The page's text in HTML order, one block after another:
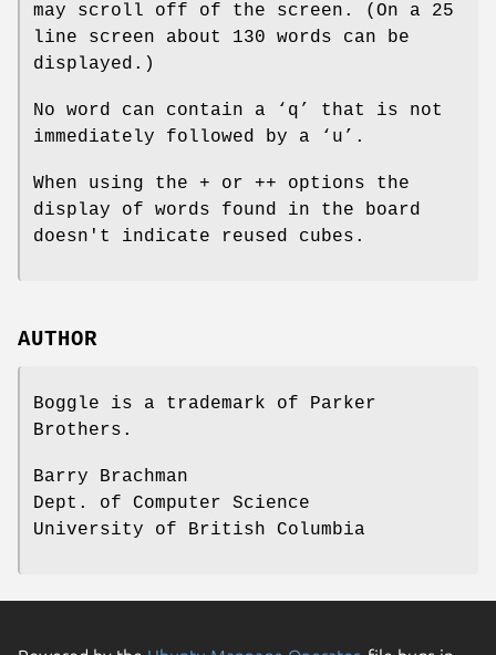
may scroll off of the screen. (On a 25
line screen about 130 words can be
displayed.)
No word can contain a ‘q’ that is not
immediately followed by a ‘u’.
When using the + or ++ options the
display of words found in the board
doesn't indicate reused cubes.
AUTHOR
Boggle is a trademark of Parker
Brothers.
Barry Brachman
Dept. of Computer Science
University of British Columbia